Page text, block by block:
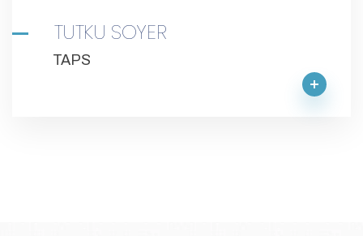
TUTKU SOYER
TAPS